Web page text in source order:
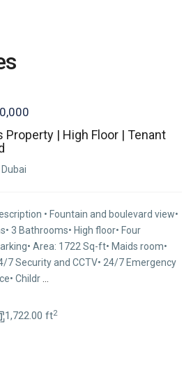
Property | High Floor | Tenant
• Fountain and boulevard view•
3 Bathrooms• High floor• Four
Area: 1722 Sq-ft• Maids room•
7 Security and CCTV• 24/7 Emergency
Childr...
1,722.00 ft2